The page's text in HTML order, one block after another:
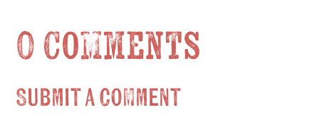
0 Comments
Submit a Comment